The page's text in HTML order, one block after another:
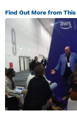
Find Out More from This